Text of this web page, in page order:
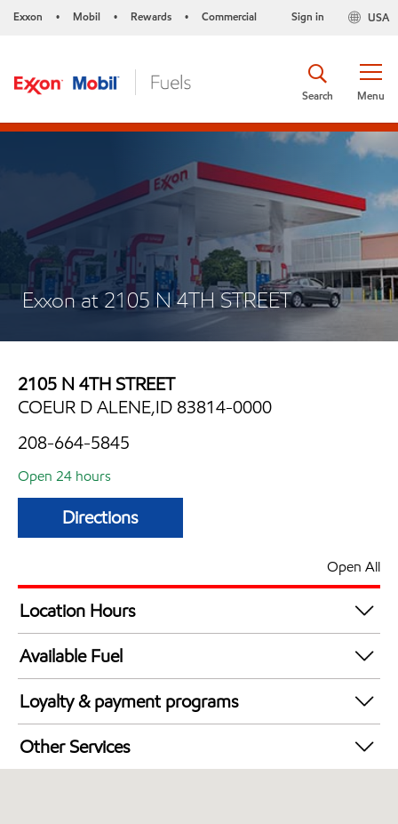
Exxon • Mobil • Rewards • Commercial USA
Sign in
Menu
Search
Exxon at 2105 N 4TH STREET
2105 N 4TH STREET
COEUR D ALENE,ID 83814-0000
208-664-5845
Open 24 hours
Directions
Open All
Location Hours
24 hours
Available Fuel
Synergy Diesel Efficient / Diesel
Loyalty & payment programs
Exxon Mobil Rewards+ in-store offers
Walmart+
Other Services